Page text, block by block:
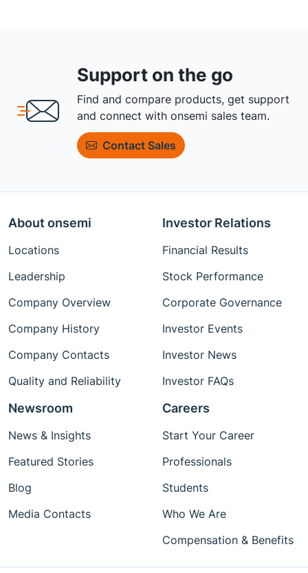
Support on the go
Find and compare products, get support
and connect with onsemi sales team.
Contact Sales
About onsemi
Locations
Leadership
Company Overview
Company History
Company Contacts
Quality and Reliability
Investor Relations
Financial Results
Stock Performance
Corporate Governance
Investor Events
Investor News
Investor FAQs
Newsroom
News & Insights
Featured Stories
Blog
Media Contacts
Careers
Start Your Career
Professionals
Students
Who We Are
Compensation & Benefits